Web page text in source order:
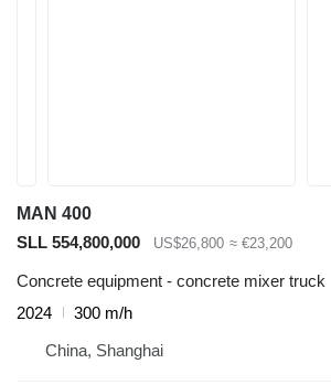
MAN 400
SLL 554,800,000
US$26,800 ≈ €23,200
Concrete equipment - concrete mixer truck
2024
300 m/h
China, Shanghai